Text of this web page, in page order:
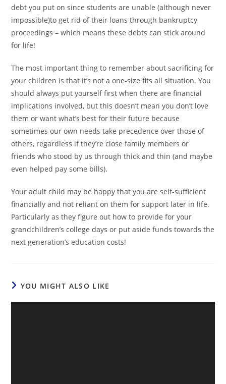
debt you put on since students are unable (although never
impossible)to get rid of their loans through bankruptcy
proceedings – which means these debts can stick around
for life!
The most important thing to remember about sacrificing for
your children is that it’s not a one-size fits all situation. You
should always put yourself first when there are financial
implications involved, but this doesn’t mean you don’t love
them or want what’s best for their future because
sometimes our own needs take precedence over those of
others, regardless if they’re close family members or
friends who stood by us through thick and thin (and maybe
even helped pay some bills).
Your adult child may be happy that you are self-sufficient
financially and not reliant on them for support later in life.
Particularly as they figure out how to provide for your
grandchildren’s college days or put aside funds towards the
next generation’s education costs!
YOU MIGHT ALSO LIKE